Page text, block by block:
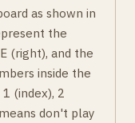
as shown in
the
(right), and the
inside the
(index), 2
don't play